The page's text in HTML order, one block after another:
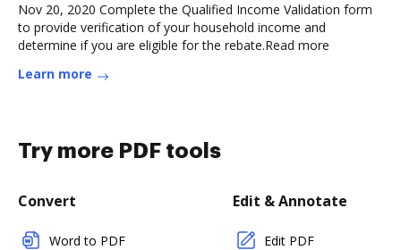
Nov 20, 2020 Complete the Qualified Income Validation form
to provide verification of your household income and
determine if you are eligible for the rebate.Read more
Learn more
Try more PDF tools
Convert
Word to PDF
Edit & Annotate
Edit PDF